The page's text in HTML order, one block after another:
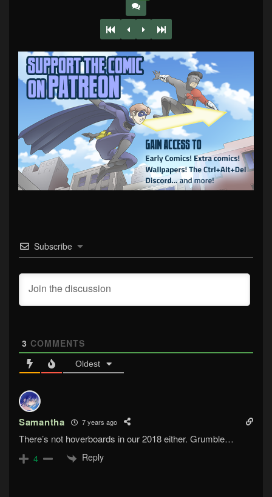
Subscribe
3 COMMENTS
Oldest
Samantha 7 years ago
There’s not hoverboards in our 2018 either. Grumble…
4 Reply